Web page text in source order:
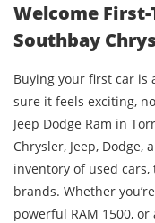
Welcome
Southbay
Buying your first car is
sure it feels exciting,
Jeep Dodge Ram in
Chrysler, Jeep, Dodge,
inventory of used
brands. Whether
powerful RAM 1500,